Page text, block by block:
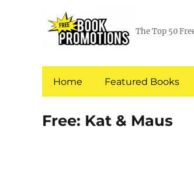
The Top 50
Home Featured Books
Free: Kat & Maus